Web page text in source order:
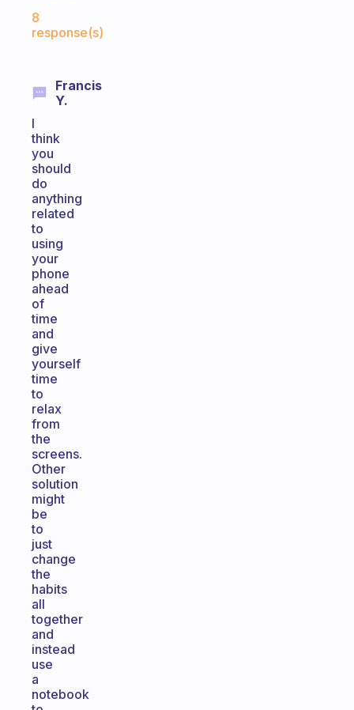
8
response(s)
Francis
Y.
I
think
you
should
do
anything
related
to
using
your
phone
ahead
of
time
and
give
yourself
time
to
relax
from
the
screens.
Other
solution
might
be
to
just
change
the
habits
all
together
and
instead
use
a
notebook